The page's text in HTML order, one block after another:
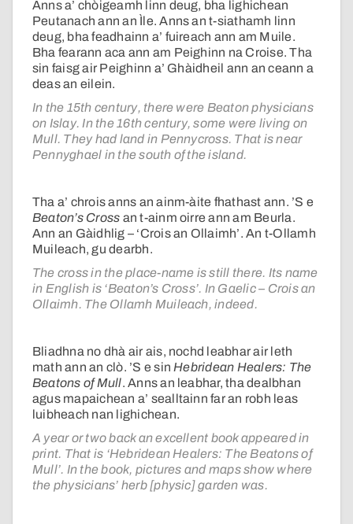
Anns a’ chòigeamh linn deug, bha lighichean
Peutanach ann an Ìle. Anns an t-siathamh linn
deug, bha feadhainn a’ fuireach ann am Muile.
Bha fearann aca ann am Peighinn na Croise. Tha
sin faisg air Peighinn a’ Ghàidheil ann an ceann a
deas an eilein.
In the 15th century, there were Beaton physicians
on Islay. In the 16th century, some were living on
Mull. They had land in Pennycross. That is near
Pennyghael in the south of the island.
Tha a’ chrois anns an ainm-àite fhathast ann. ’S e
Beaton’s Cross an t-ainm oirre ann am Beurla.
Ann an Gàidhlig – ‘Crois an Ollaimh’. An t-Ollamh
Muileach, gu dearbh.
The cross in the place-name is still there. Its name
in English is ‘Beaton’s Cross’. In Gaelic – Crois an
Ollaimh. The Ollamh Muileach, indeed.
Bliadhna no dhà air ais, nochd leabhar air leth
math ann an clò. ’S e sinHebridean Healers: The
Beatons of Mull. Anns an leabhar, tha dealbhan
agus mapaichean a’ sealltainn far an robh leas
luibheach nan lighichean.
A year or two back an excellent book appeared in
print. That is ‘Hebridean Healers: The Beatons of
Mull’. In the book, pictures and maps show where
the physicians’ herb [physic] garden was.